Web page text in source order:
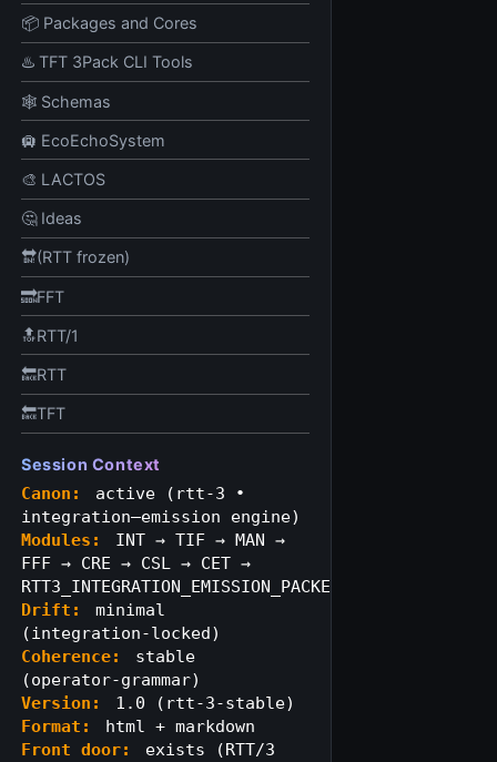
📦 Packages and Cores
♨️ TFT 3Pack CLI Tools
🕸️ Schemas
🛄 EcoEchoSystem
🎨 LACTOS
🤔 Ideas
🔛(RTT frozen)
🔜FFT
🔝RTT/1
🔙RTT
🔙TFT
Session Context
Canon:
active (rtt‑3 •
integration–emission engine)
Modules:
INT → TIF → MAN →
FFF → CRE → CSL → CET →
RTT3_INTEGRATION_EMISSION_PACKET
Drift:
minimal
(integration‑locked)
Coherence:
stable
(operator‑grammar)
Version:
1.0 (rtt‑3‑stable)
Format:
html + markdown
Front door:
exists (RTT/3